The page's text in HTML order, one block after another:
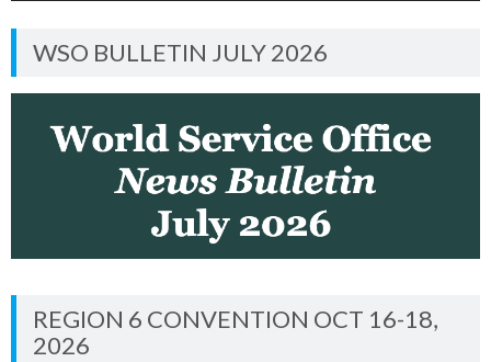
WSO BULLETIN JULY 2026
REGION 6 CONVENTION OCT 16-18,
2026